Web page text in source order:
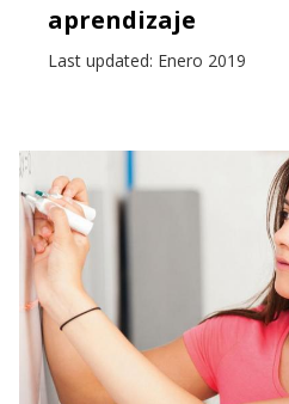
aprendizaje
Last updated: Enero 2019